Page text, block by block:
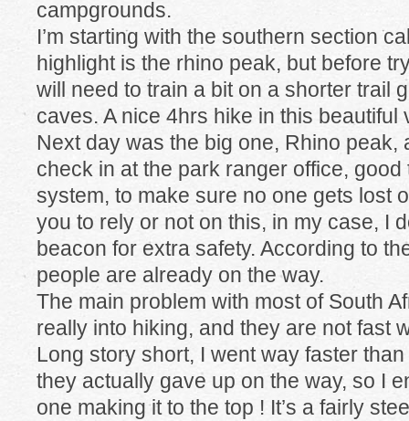
campgrounds.
I’m starting with the southern section
highlight is the rhino peak, but before
will need to train a bit on a shorter trail
caves. A nice 4hrs hike in this beautiful
Next day was the big one, Rhino peak,
check in at the park ranger office,
system, to make sure no one gets lost
you to rely or not on this, in my case, I
beacon for extra safety. According to
people are already on the way.
The main problem with most of South
really into hiking, and they are not fast
Long story short, I went way faster
they actually gave up on the way, so I
one making it to the top ! It’s a fairly